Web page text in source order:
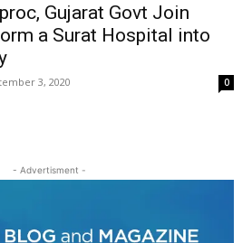
Gujarat Govt Join
a Surat Hospital into
3, 2020 0
- Advertisment -